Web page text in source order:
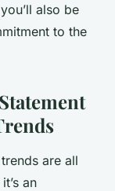
also be
to the
are all
an